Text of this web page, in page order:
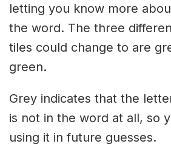
letting you know more
the word. The three
tiles could change to are
green.
Grey indicates that the
is not in the word at all, so
using it in future guesses.